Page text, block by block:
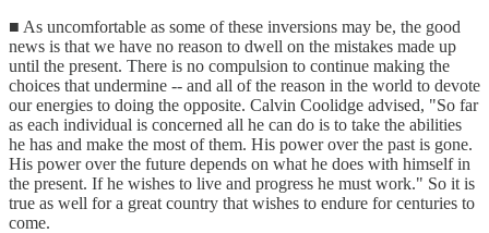
■ As uncomfortable as some of these inversions may be, the good
news is that we have no reason to dwell on the mistakes made up
until the present. There is no compulsion to continue making the
choices that undermine -- and all of the reason in the world to devote
our energies to doing the opposite. Calvin Coolidge advised, "So far
as each individual is concerned all he can do is to take the abilities
he has and make the most of them. His power over the past is gone.
His power over the future depends on what he does with himself in
the present. If he wishes to live and progress he must work." So it is
true as well for a great country that wishes to endure for centuries to
come.